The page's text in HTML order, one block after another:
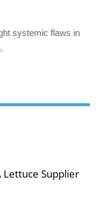
systemic flaws in
Lettuce Supplier